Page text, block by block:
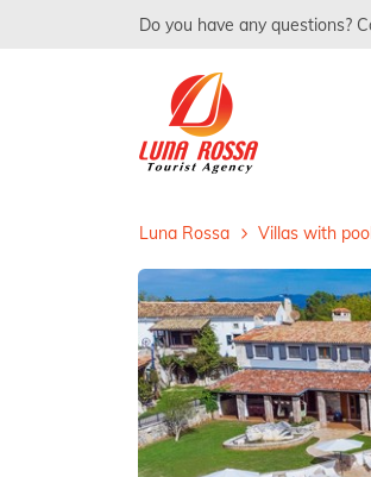
Do you have any questions?
Luna Rossa Villas with